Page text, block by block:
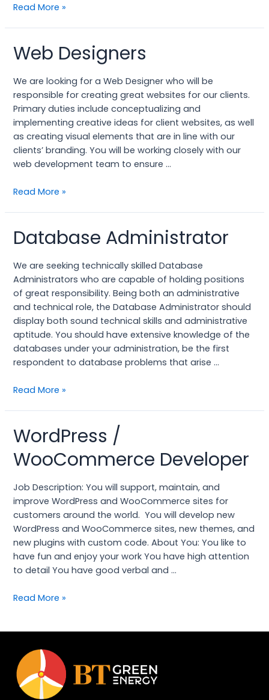
Read More »
Web Designers
We are looking for a Web Designer who will be
responsible for creating great websites for our clients.
Primary duties include conceptualizing and
implementing creative ideas for client websites, as well
as creating visual elements that are in line with our
clients’ branding. You will be working closely with our
web development team to ensure …
Web
Designers
Read More »
Database Administrator
We are seeking technically skilled Database
Administrators who are capable of holding positions
of great responsibility. Being both an administrative
and technical role, the Database Administrator should
display both sound technical skills and administrative
aptitude. You should have extensive knowledge of the
databases under your administration, be the first
respondent to database problems that arise …
Database
Administrator
Read More »
WordPress /
WooCommerce Developer
Job Description: You will support, maintain, and
improve WordPress and WooCommerce sites for
customers around the world. You will develop new
WordPress and WooCommerce sites, new themes, and
new plugins with custom code. About You: You like to
have fun and enjoy your work You have high attention
to detail You have good verbal and …
WordPress
/
WooCommerce
Read More »